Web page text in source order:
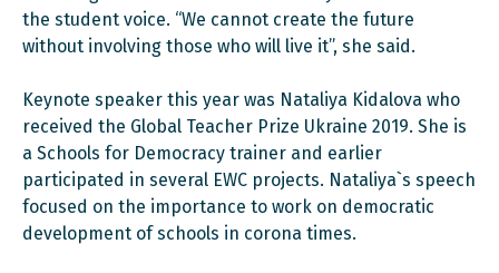
the student voice. “We cannot create the future
without involving those who will live it”, she said.
Keynote speaker this year was Nataliya Kidalova who
received the Global Teacher Prize Ukraine 2019. She is
a Schools for Democracy trainer and earlier
participated in several EWC projects. Nataliya`s speech
focused on the importance to work on democratic
development of schools in corona times.